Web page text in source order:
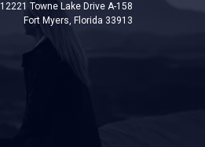
12221 Towne Lake Drive A-158
Fort Myers, Florida 33913